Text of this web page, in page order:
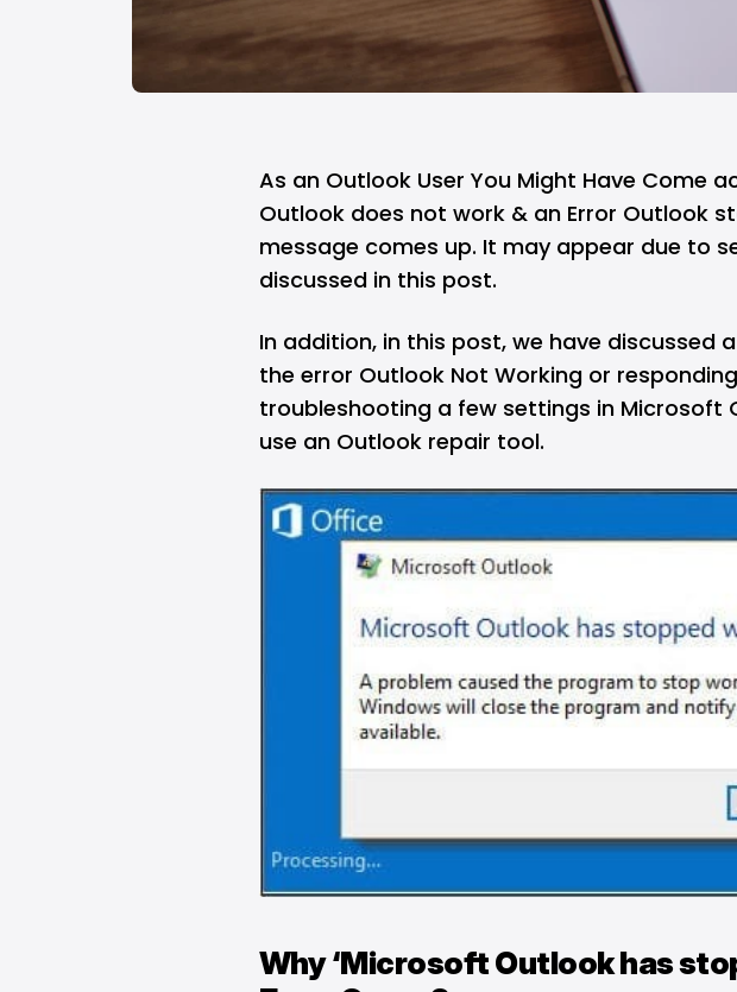
As an Outlook User You Might Have Come
Outlook does not work & an Error Outlook
message comes up. It may appear due to
discussed in this post.
In addition, in this post, we have discussed
the error Outlook Not Working or
troubleshooting a few settings in Microsoft
use an Outlook repair tool.
Why ‘Microsoft Outlook has